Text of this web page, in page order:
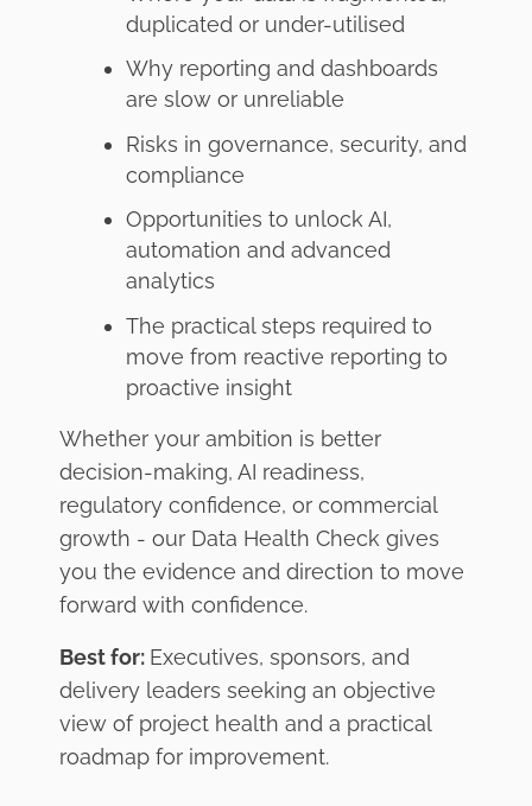
duplicated or under-utilised
Why reporting and dashboards
are slow or unreliable
Risks in governance, security, and
compliance
Opportunities to unlock AI,
automation and advanced
analytics
The practical steps required to
move from reactive reporting to
proactive insight
Whether your ambition is better
decision-making, AI readiness,
regulatory confidence, or commercial
growth - our Data Health Check gives
you the evidence and direction to move
forward with confidence.
Best for: Executives, sponsors, and
delivery leaders seeking an objective
view of project health and a practical
roadmap for improvement.